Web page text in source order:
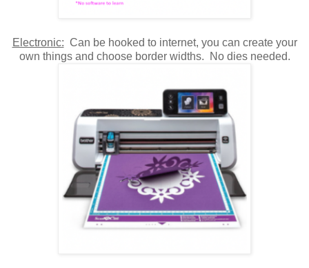
Electronic: Can be hooked to internet, you can create your
own things and choose border widths. No dies needed.